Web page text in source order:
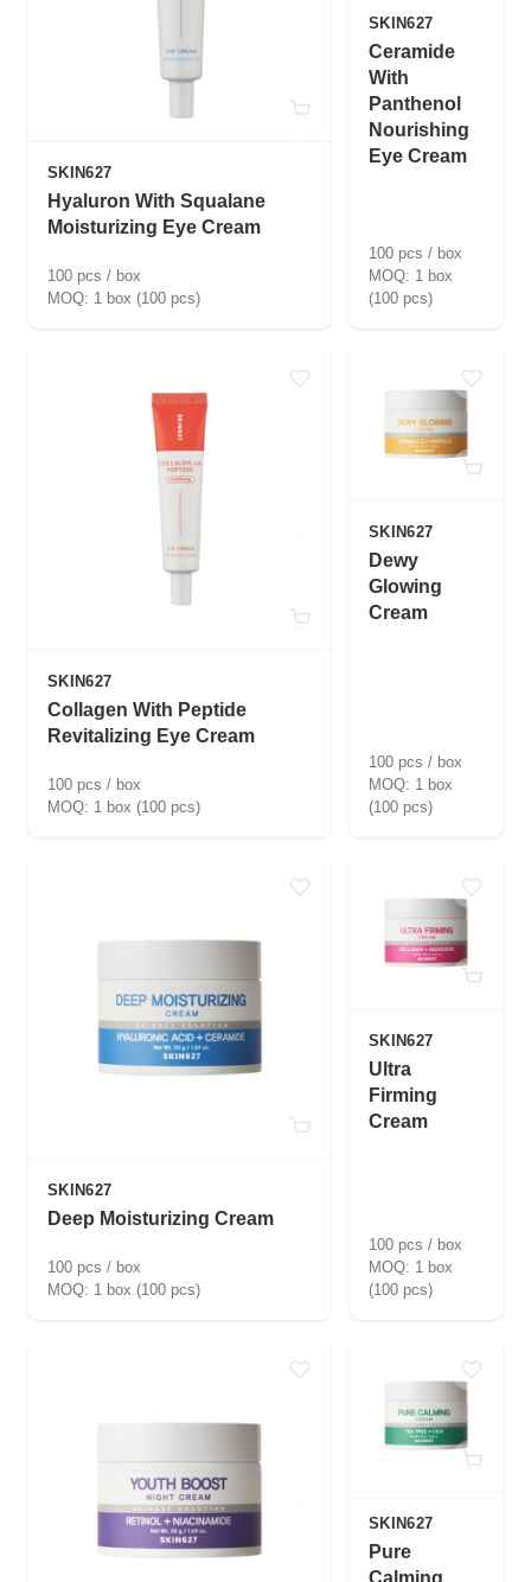
SKIN627
Hyaluron With Squalane
Moisturizing Eye Cream
100 pcs / box
1 box (100 pcs)
SKIN627
Ceramide
With
Panthenol
Nourishing
Eye Cream
100 pcs / box
1 box
(100 pcs)
SKIN627
Collagen With Peptide
Revitalizing Eye Cream
100 pcs / box
1 box (100 pcs)
SKIN627
Dewy
Glowing
Cream
100 pcs / box
1 box
(100 pcs)
SKIN627
Deep Moisturizing Cream
100 pcs / box
1 box (100 pcs)
SKIN627
Ultra
Firming
Cream
100 pcs / box
1 box
(100 pcs)
SKIN627
Pure
Calming